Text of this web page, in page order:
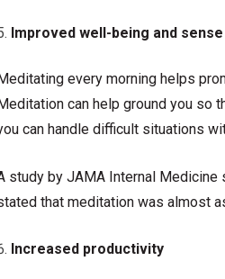
Improved well-being and
every morning helps
can help ground you so
can handle difficult situations
study by JAMA Internal Medicine
that meditation was almost
Increased productivity